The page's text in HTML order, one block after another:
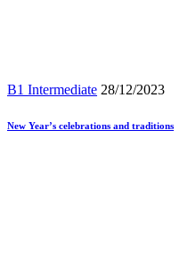
B1 Intermediate 28/12/2023
New Year’s celebrations and traditions